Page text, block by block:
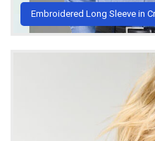
Embroidered Long Sleeve in